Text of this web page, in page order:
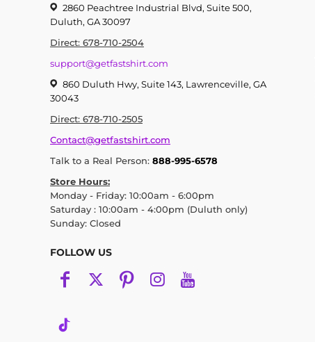
2860 Peachtree Industrial Blvd, Suite 500,
Duluth, GA 30097
Direct: 678-710-2504
support@getfastshirt.com
860 Duluth Hwy, Suite 143, Lawrenceville, GA
30043
Direct: 678-710-2505
Contact@getfastshirt.com
Talk to a Real Person: 888-995-6578
Store Hours:
Monday - Friday: 10:00am - 6:00pm
Saturday : 10:00am - 4:00pm (Duluth only)
Sunday: Closed
FOLLOW US